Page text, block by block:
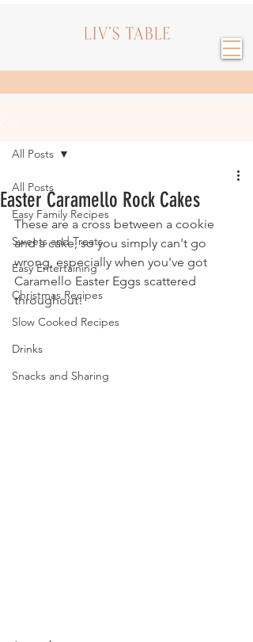
All Posts
Easy Family Recipes
Sweets and Treats
Easy Entertaining
Christmas Recipes
Slow Cooked Recipes
Drinks
Snacks and Sharing
All Posts
Easter Caramello Rock Cakes
These are a cross between a cookie
and a cake, so you simply can't go
wrong, especially when you've got
Caramello Easter Eggs scattered
throughout!